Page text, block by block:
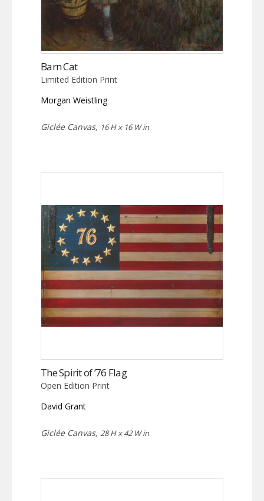
Barn Cat
Limited Edition Print
Morgan Weistling
Giclée Canvas, 16 H x 16 W in
The Spirit of ’76 Flag
Open Edition Print
David Grant
Giclée Canvas, 28 H x 42 W in